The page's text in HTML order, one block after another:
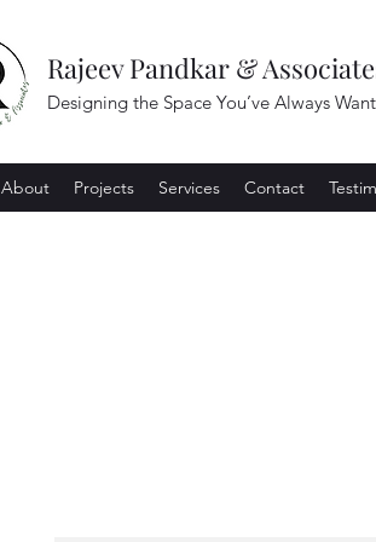
Rajeev Pandkar &
Designing the Space You’ve Always
About Projects Services Contact